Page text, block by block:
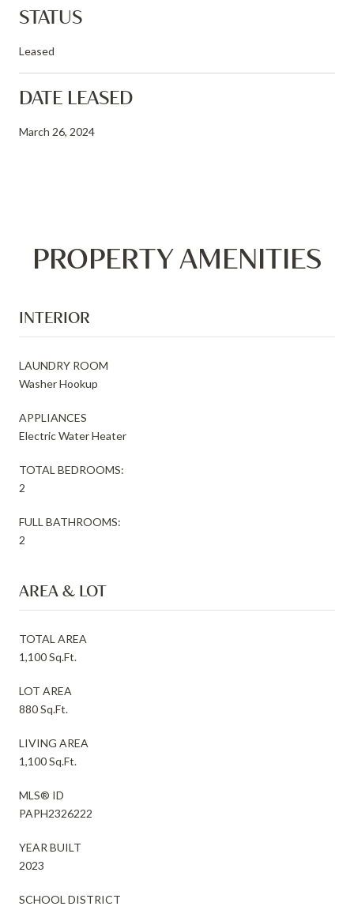
STATUS
Leased
DATE LEASED
March 26, 2024
PROPERTY AMENITIES
INTERIOR
LAUNDRY ROOM
Washer Hookup
APPLIANCES
Electric Water Heater
TOTAL BEDROOMS:
2
FULL BATHROOMS:
2
AREA & LOT
TOTAL AREA
1,100 Sq.Ft.
LOT AREA
880 Sq.Ft.
LIVING AREA
1,100 Sq.Ft.
MLS® ID
PAPH2326222
YEAR BUILT
2023
SCHOOL DISTRICT